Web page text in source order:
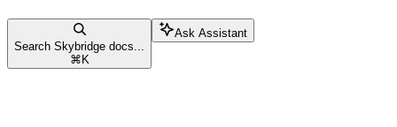
Search Skybridge docs...
⌘ K
Ask Assistant